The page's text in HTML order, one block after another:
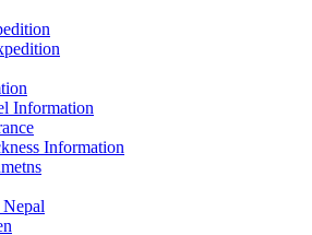
Information
Information